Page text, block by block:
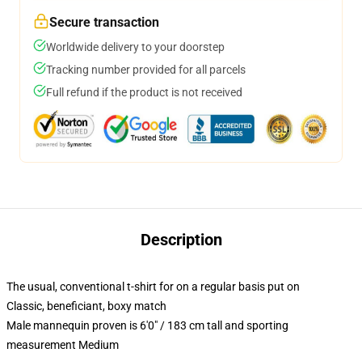
Secure transaction
Worldwide delivery to your doorstep
Tracking number provided for all parcels
Full refund if the product is not received
Description
The usual, conventional t-shirt for on a regular basis put on
Classic, beneficiant, boxy match
Male mannequin proven is 6'0" / 183 cm tall and sporting
measurement Medium